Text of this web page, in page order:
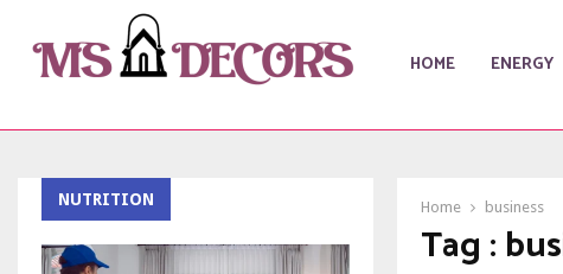
HOME ENERGY
Home business
Tag :
NUTRITION